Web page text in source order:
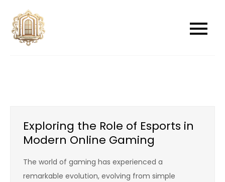
content
newwindowsreplacement
Exploring the Role of Esports in
Modern Online Gaming
The world of gaming has experienced a
remarkable evolution, evolving from simple